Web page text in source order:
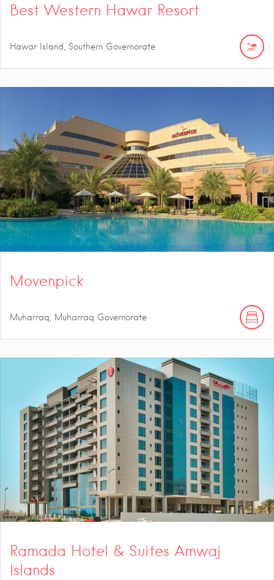
Best Western Hawar Resort
Hawar Island, Southern Governorate
Movenpick
Muharraq, Muharraq Governorate
Ramada Hotel & Suites Amwaj
Islands